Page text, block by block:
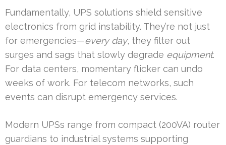
Fundamentally, UPS solutions shield sensitive
electronics from grid instability. They’re not just
for emergencies—every day, they filter out
surges and sags that slowly degrade equipment.
For data centers, momentary flicker can undo
weeks of work. For telecom networks, such
events can disrupt emergency services.
Modern UPSs range from compact (200VA) router
guardians to industrial systems supporting